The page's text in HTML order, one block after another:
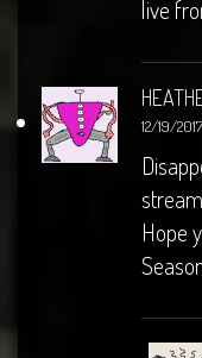
live
12/19/2017
Hope